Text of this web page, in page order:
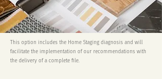
This option includes the Home Staging diagnosis and will
facilitate the implementation of our recommendations with
the delivery of a complete file.